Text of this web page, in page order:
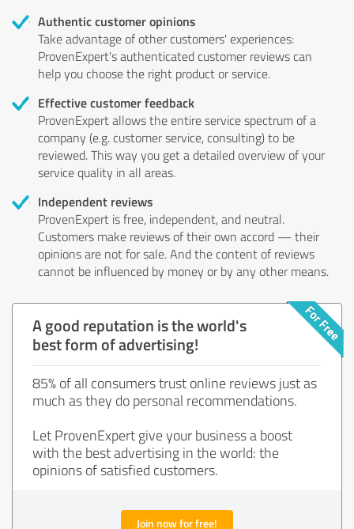
Authentic customer opinions
Take advantage of other customers' experiences:
ProvenExpert's authenticated customer reviews can
help you choose the right product or service.
Effective customer feedback
ProvenExpert allows the entire service spectrum of a
company (e.g. customer service, consulting) to be
reviewed. This way you get a detailed overview of your
service quality in all areas.
Independent reviews
ProvenExpert is free, independent, and neutral.
Customers make reviews of their own accord — their
opinions are not for sale. And the content of reviews
cannot be influenced by money or by any other means.
A good reputation is the world's
best form of advertising!
85% of all consumers trust online reviews just as
much as they do personal recommendations.
Let ProvenExpert give your business a boost
with the best advertising in the world: the
opinions of satisfied customers.
Join now for free!